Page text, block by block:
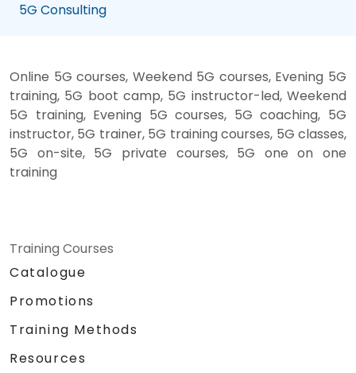
5G Consulting
Online 5G courses, Weekend 5G courses, Evening 5G
training, 5G boot camp, 5G instructor-led, Weekend
5G training, Evening 5G courses, 5G coaching, 5G
instructor, 5G trainer, 5G training courses, 5G classes,
5G on-site, 5G private courses, 5G one on one
training
Training Courses
Catalogue
Promotions
Training Methods
Resources